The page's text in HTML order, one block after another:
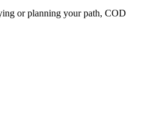
or planning your path, COD